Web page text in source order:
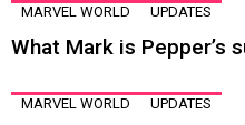
MARVEL WORLD UPDATES
What Mark is Pepper’s
MARVEL WORLD UPDATES